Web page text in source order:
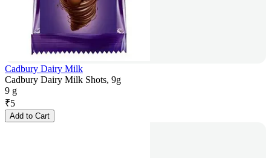
Cadbury Dairy Milk
Cadbury Dairy Milk Shots, 9g
9 g
₹5
Add to Cart